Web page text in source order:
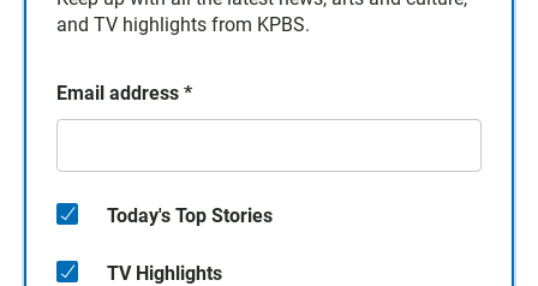
and TV highlights from KPBS.
Email address *
Today's Top Stories
TV Highlights